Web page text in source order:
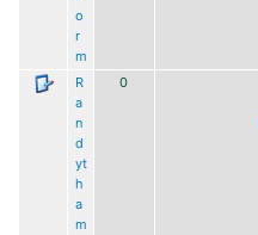
o
r
m
R
a
n
d
yt
h
a
m
0